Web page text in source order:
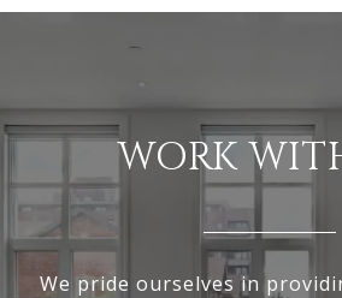
WORK
We pride ourselves in